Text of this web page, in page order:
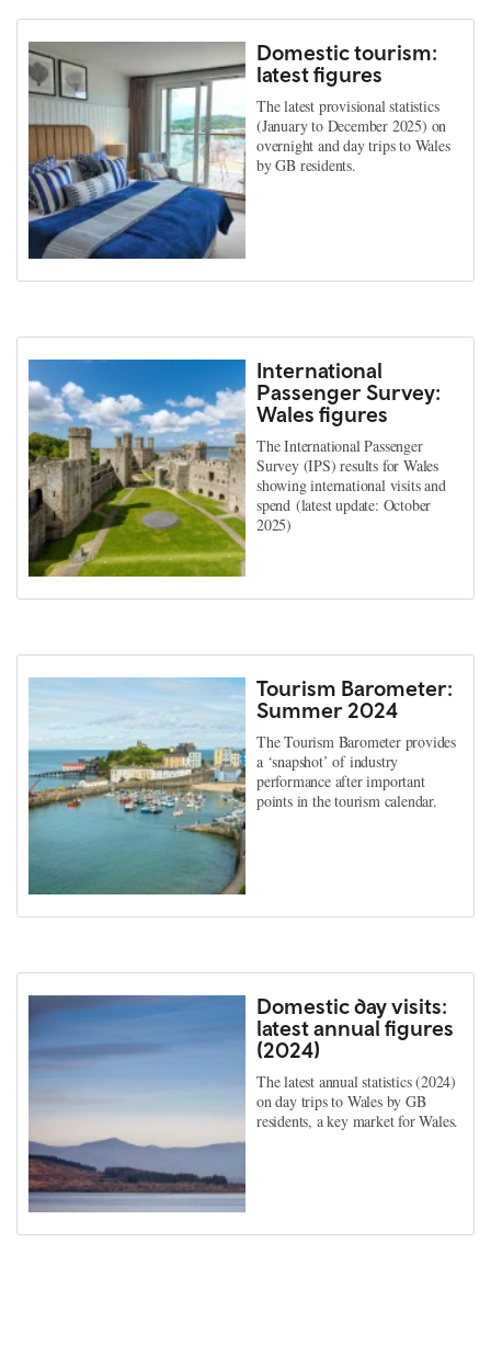
Domestic tourism:
latest figures
The latest provisional statistics
(January to December 2025) on
overnight and day trips to Wales
by GB residents.
International
Passenger Survey:
Wales figures
The International Passenger
Survey (IPS) results for Wales
showing international visits and
spend (latest update: October
2025)
Tourism Barometer:
Summer 2024
The Tourism Barometer provides
a ‘snapshot’ of industry
performance after important
points in the tourism calendar.
Domestic day visits:
latest annual figures
(2024)
The latest annual statistics (2024)
on day trips to Wales by GB
residents, a key market for Wales.